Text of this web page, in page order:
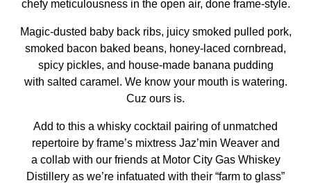
chefy meticulousness in the open air, done frame-style.
Magic-dusted baby back ribs, juicy smoked pulled pork,
smoked bacon baked beans, honey-laced cornbread,
spicy pickles, and house-made banana pudding
with salted caramel. We know your mouth is watering.
Cuz ours is.
Add to this a whisky cocktail pairing of unmatched
repertoire by frame’s mixtress Jaz’min Weaver and
a collab with our friends at Motor City Gas Whiskey
Distillery as we’re infatuated with their “farm to glass”